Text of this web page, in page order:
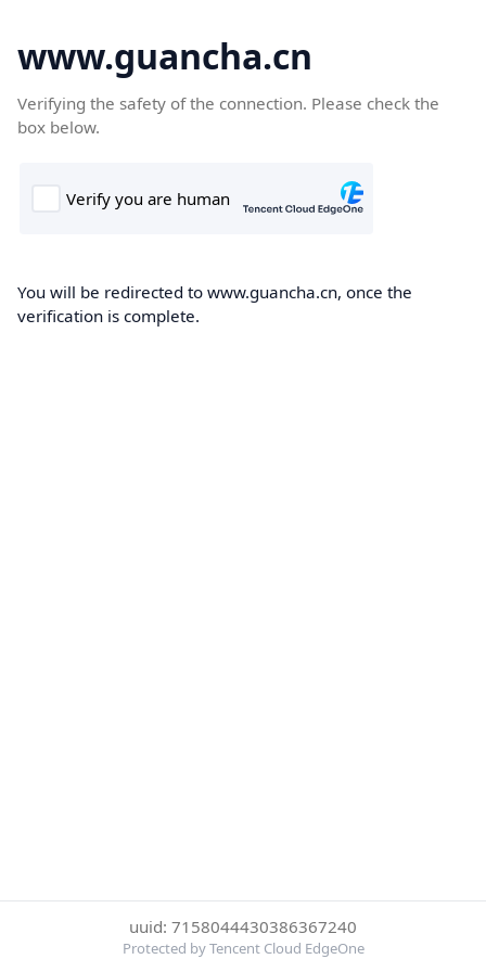
www.guancha.cn
Verifying the safety of the connection. Please check the
box below.
You will be redirected to www.guancha.cn, once the
verification is complete.
uuid: 7158044430386367240
Protected by Tencent Cloud EdgeOne